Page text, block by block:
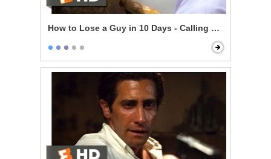
How to Lose a Guy in 10 Days - Calling Her Bluff